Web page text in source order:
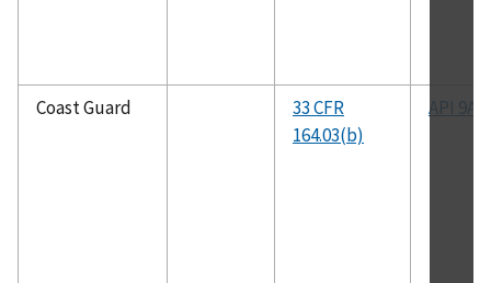
Coast Guard
33 CFR
164.03(b)
API 9A